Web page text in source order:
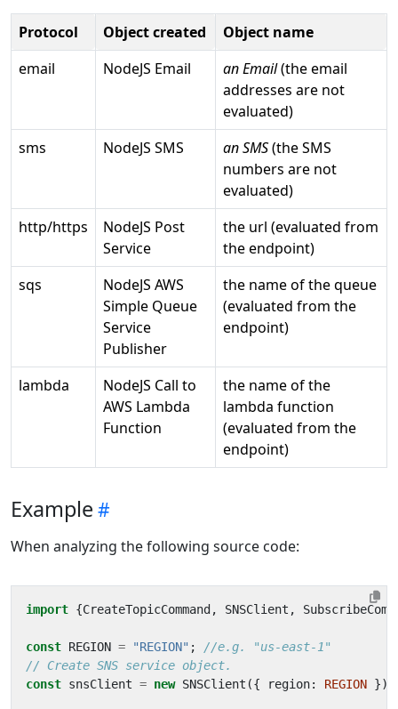
Protocol Object created
Object name
email
NodeJS Email an Email(the email
addresses are not
evaluated)
sms
NodeJS SMS an SMS(the SMS
numbers are not
evaluated)
http/https
NodeJS Post
Service
the url (evaluated from
the endpoint)
sqs
NodeJS AWS
Simple Queue
Service
Publisher
the name of the queue
(evaluated from the
endpoint)
lambda
NodeJS Call to
AWS Lambda
Function
the name of the
lambda function
(evaluated from the
endpoint)
Example
When analyzing the following source code:
import {CreateTopicCommand , SNSClient ,
const REGION = "REGION" ;
const snsClient = new SNSClient ({ region: REGION });